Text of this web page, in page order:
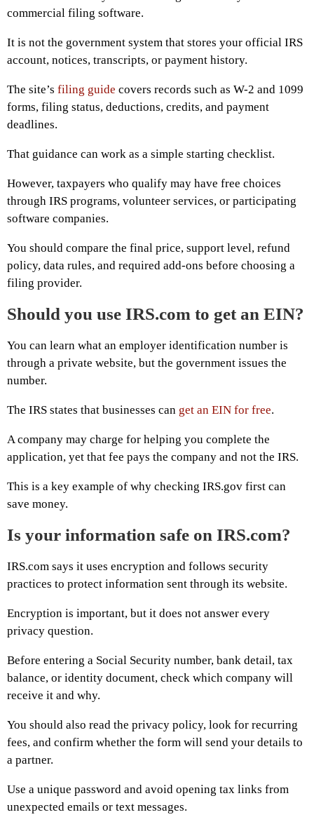
commercial filing software.
It is not the government system that stores your official IRS
account, notices, transcripts, or payment history.
The site’s filing guide covers records such as W-2 and 1099
forms, filing status, deductions, credits, and payment
deadlines.
That guidance can work as a simple starting checklist.
However, taxpayers who qualify may have free choices
through IRS programs, volunteer services, or participating
software companies.
You should compare the final price, support level, refund
policy, data rules, and required add-ons before choosing a
filing provider.
Should you use IRS.com to get an EIN?
You can learn what an employer identification number is
through a private website, but the government issues the
number.
The IRS states that businesses can get an EIN for free.
A company may charge for helping you complete the
application, yet that fee pays the company and not the IRS.
This is a key example of why checking IRS.gov first can
save money.
Is your information safe on IRS.com?
IRS.com says it uses encryption and follows security
practices to protect information sent through its website.
Encryption is important, but it does not answer every
privacy question.
Before entering a Social Security number, bank detail, tax
balance, or identity document, check which company will
receive it and why.
You should also read the privacy policy, look for recurring
fees, and confirm whether the form will send your details to
a partner.
Use a unique password and avoid opening tax links from
unexpected emails or text messages.